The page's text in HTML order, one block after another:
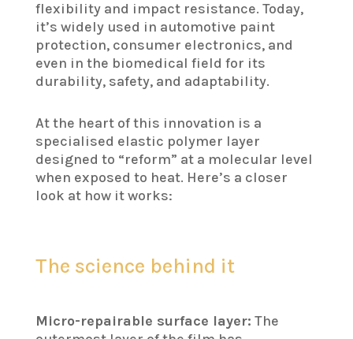
flexibility and impact resistance. Today,
it’s widely used in automotive paint
protection, consumer electronics, and
even in the biomedical field for its
durability, safety, and adaptability.
At the heart of this innovation is a
specialised elastic polymer layer
designed to “reform” at a molecular level
when exposed to heat. Here’s a closer
look at how it works:
The science behind it
Micro-repairable surface layer: The